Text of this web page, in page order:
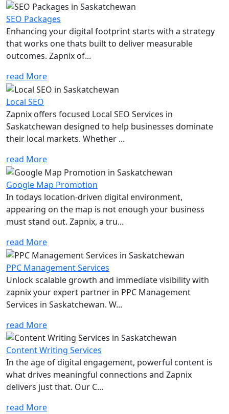
SEO Packages
Enhancing your digital footprint starts with a strategy
that works one thats built to deliver measurable
outcomes. Zapnix of...
read More
Local SEO
Zapnix offers focused Local SEO Services in
Saskatchewan designed to help businesses dominate
their local markets. Whether ...
read More
Google Map Promotion
In todays location-driven digital environment,
appearing on the map is not enough your business
must stand out. Zapnix, a tru...
read More
PPC Management Services
Unlock scalable growth and immediate visibility with
zapnix your expert partner in PPC Management
Services in Saskatchewan. W...
read More
Content Writing Services
In the age of digital engagement, powerful content is
what drives meaningful connections and Zapnix
delivers just that. Our C...
read More